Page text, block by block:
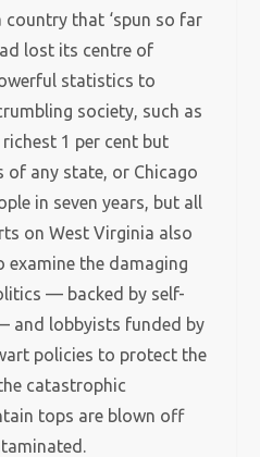
that ‘spun so far
lost its centre of
statistics to
society, such as
1 per cent but
any state, or Chicago
in seven years, but all
on West Virginia also
examine the damaging
— backed by self-
and lobbyists funded by
policies to protect the
catastrophic
tops are blown off